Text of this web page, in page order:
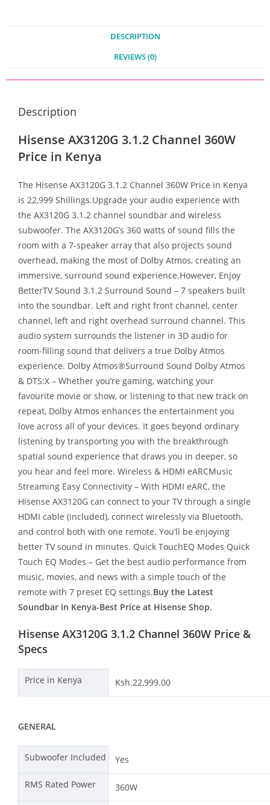
DESCRIPTION
REVIEWS (0)
Description
Hisense AX3120G 3.1.2 Channel 360W
Price in Kenya
The Hisense AX3120G 3.1.2 Channel 360W Price in Kenya
is 22,999 Shillings.Upgrade your audio experience with
the AX3120G 3.1.2 channel soundbar and wireless
subwoofer. The AX3120G’s 360 watts of sound fills the
room with a 7-speaker array that also projects sound
overhead, making the most of Dolby Atmos, creating an
immersive, surround sound experience.However, Enjoy
BetterTV Sound 3.1.2 Surround Sound – 7 speakers built
into the soundbar. Left and right front channel, center
channel, left and right overhead surround channel. This
audio system surrounds the listener in 3D audio for
room-filling sound that delivers a true Dolby Atmos
experience. Dolby Atmos®Surround Sound Dolby Atmos
& DTS:X – Whether you’re gaming, watching your
favourite movie or show, or listening to that new track on
repeat, Dolby Atmos enhances the entertainment you
love across all of your devices. It goes beyond ordinary
listening by transporting you with the breakthrough
spatial sound experience that draws you in deeper, so
you hear and feel more. Wireless & HDMI eARCMusic
Streaming Easy Connectivity – With HDMI eARC, the
Hisense AX3120G can connect to your TV through a single
HDMI cable (included), connect wirelessly via Bluetooth,
and control both with one remote. You’ll be enjoying
better TV sound in minutes. Quick TouchEQ Modes Quick
Touch EQ Modes – Get the best audio performance from
music, movies, and news with a simple touch of the
remote with 7 preset EQ settings.Buy the Latest
Soundbar in Kenya-Best Price at Hisense Shop.
Hisense AX3120G 3.1.2 Channel 360W Price &
Specs
Price in Kenya Ksh.22,999.00
GENERAL
Subwoofer Included Yes
RMS Rated Power 360W